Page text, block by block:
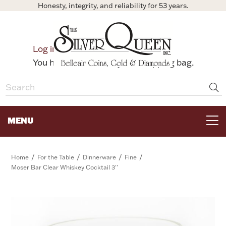
Honesty, integrity, and reliability for 53 years.
Log in
Bag
You have no items in your shopping bag.
MENU
Home / For the Table / Dinnerware / Fine /
Moser Bar Clear Whiskey Cocktail 3''